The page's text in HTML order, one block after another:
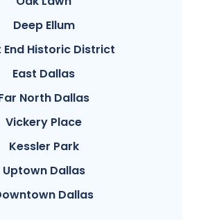
Deep Ellum
End Historic District
East Dallas
North Dallas
Vickery Place
Kessler Park
Uptown Dallas
Dallas